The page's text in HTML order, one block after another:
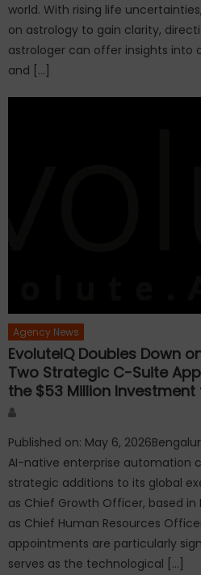
world. With rising life
on astrology to gain clarity,
astrologer can offer insights into
and […]
Agency News
EvoluteIQ Doubles Down
Two Strategic C-Suite
the $53 Million
Published on: May 6,
AI-native enterprise automation
strategic additions to its global
as Chief Growth Officer, based in
as Chief Human Resources
appointments are particularly
serves as the technological […]